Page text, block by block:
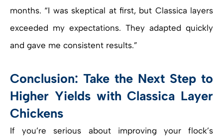
months. “I was skeptical at first, but Classica layers
exceeded my expectations. They adapted quickly
and gave me consistent results.”
Conclusion: Take the Next Step to
Higher Yields with Classica Layer
Chickens
If you’re serious about improving your flock’s